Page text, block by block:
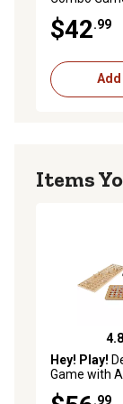
and More, 2
Ages 6+
$42.99
Items
4.8 out of 54.8
Hey! Play!
Game with
.99